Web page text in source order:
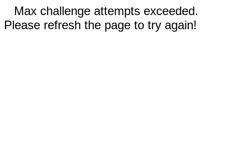
Max challenge attempts exceeded.
Please refresh the page to try again!